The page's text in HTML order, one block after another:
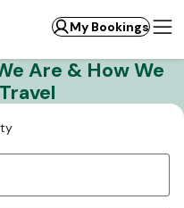
My Bookings
Are & How We